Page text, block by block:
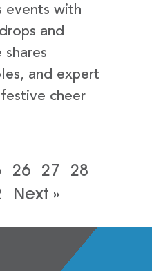
events with
and
and expert
cheer
26 27
28
Next »